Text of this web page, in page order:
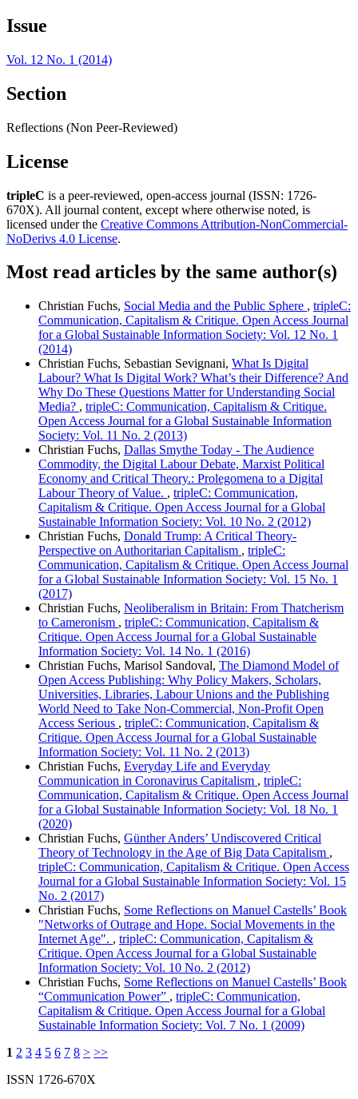
Issue
Vol. 12 No. 1 (2014)
Section
Reflections (Non Peer-Reviewed)
License
tripleC is a peer-reviewed, open-access journal (ISSN: 1726-
670X). All journal content, except where otherwise noted, is
licensed under the Creative Commons Attribution-NonCommercial-
NoDerivs 4.0 License.
Most read articles by the same author(s)
Christian Fuchs, Social Media and the Public Sphere , tripleC:
Communication, Capitalism & Critique. Open Access Journal
for a Global Sustainable Information Society: Vol. 12 No. 1
(2014)
Christian Fuchs, Sebastian Sevignani, What Is Digital
Labour? What Is Digital Work? What’s their Difference? And
Why Do These Questions Matter for Understanding Social
Media? , tripleC: Communication, Capitalism & Critique.
Open Access Journal for a Global Sustainable Information
Society: Vol. 11 No. 2 (2013)
Christian Fuchs, Dallas Smythe Today - The Audience
Commodity, the Digital Labour Debate, Marxist Political
Economy and Critical Theory.: Prolegomena to a Digital
Labour Theory of Value. , tripleC: Communication,
Capitalism & Critique. Open Access Journal for a Global
Sustainable Information Society: Vol. 10 No. 2 (2012)
Christian Fuchs, Donald Trump: A Critical Theory-
Perspective on Authoritarian Capitalism , tripleC:
Communication, Capitalism & Critique. Open Access Journal
for a Global Sustainable Information Society: Vol. 15 No. 1
(2017)
Christian Fuchs, Neoliberalism in Britain: From Thatcherism
to Cameronism , tripleC: Communication, Capitalism &
Critique. Open Access Journal for a Global Sustainable
Information Society: Vol. 14 No. 1 (2016)
Christian Fuchs, Marisol Sandoval, The Diamond Model of
Open Access Publishing: Why Policy Makers, Scholars,
Universities, Libraries, Labour Unions and the Publishing
World Need to Take Non-Commercial, Non-Profit Open
Access Serious , tripleC: Communication, Capitalism &
Critique. Open Access Journal for a Global Sustainable
Information Society: Vol. 11 No. 2 (2013)
Christian Fuchs, Everyday Life and Everyday
Communication in Coronavirus Capitalism , tripleC:
Communication, Capitalism & Critique. Open Access Journal
for a Global Sustainable Information Society: Vol. 18 No. 1
(2020)
Christian Fuchs, Günther Anders’ Undiscovered Critical
Theory of Technology in the Age of Big Data Capitalism ,
tripleC: Communication, Capitalism & Critique. Open Access
Journal for a Global Sustainable Information Society: Vol. 15
No. 2 (2017)
Christian Fuchs, Some Reflections on Manuel Castells’ Book
"Networks of Outrage and Hope. Social Movements in the
Internet Age". , tripleC: Communication, Capitalism &
Critique. Open Access Journal for a Global Sustainable
Information Society: Vol. 10 No. 2 (2012)
Christian Fuchs, Some Reflections on Manuel Castells’ Book
“Communication Power” , tripleC: Communication,
Capitalism & Critique. Open Access Journal for a Global
Sustainable Information Society: Vol. 7 No. 1 (2009)
1 2 3 4 5 6 7 8 > >>
ISSN 1726-670X